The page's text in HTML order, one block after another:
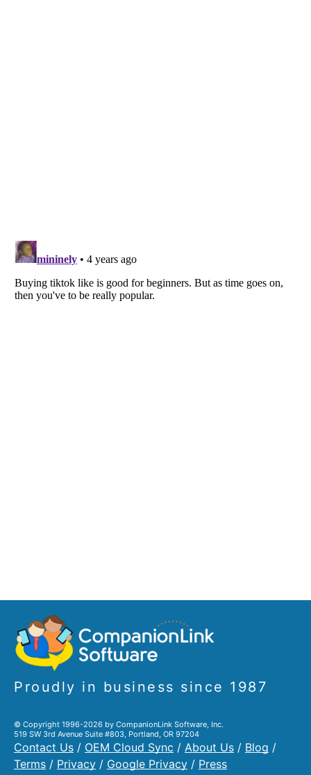
Proudly in business since 1987
© Copyright 1996-2026 by CompanionLink Software, Inc.
519 SW 3rd Avenue Suite #803, Portland, OR 97204
Contact Us / OEM Cloud Sync / About Us / Blog /
Terms / Privacy / Google Privacy / Press